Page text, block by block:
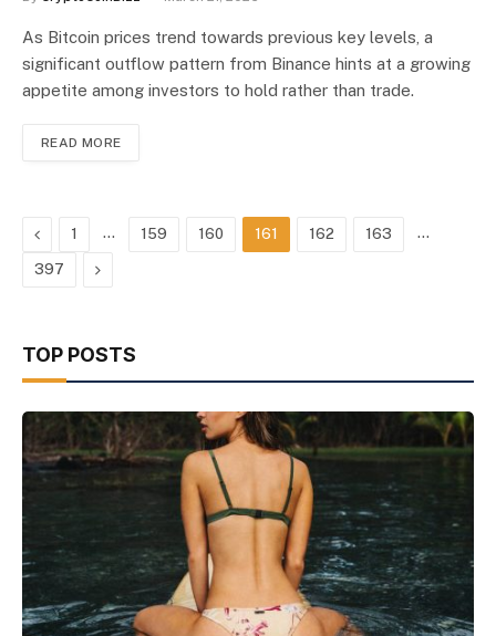
As Bitcoin prices trend towards previous key levels, a
significant outflow pattern from Binance hints at a growing
appetite among investors to hold rather than trade.
READ MORE
Previous
1 … 159 160 161 162 163 …
397 Next
TOP POSTS